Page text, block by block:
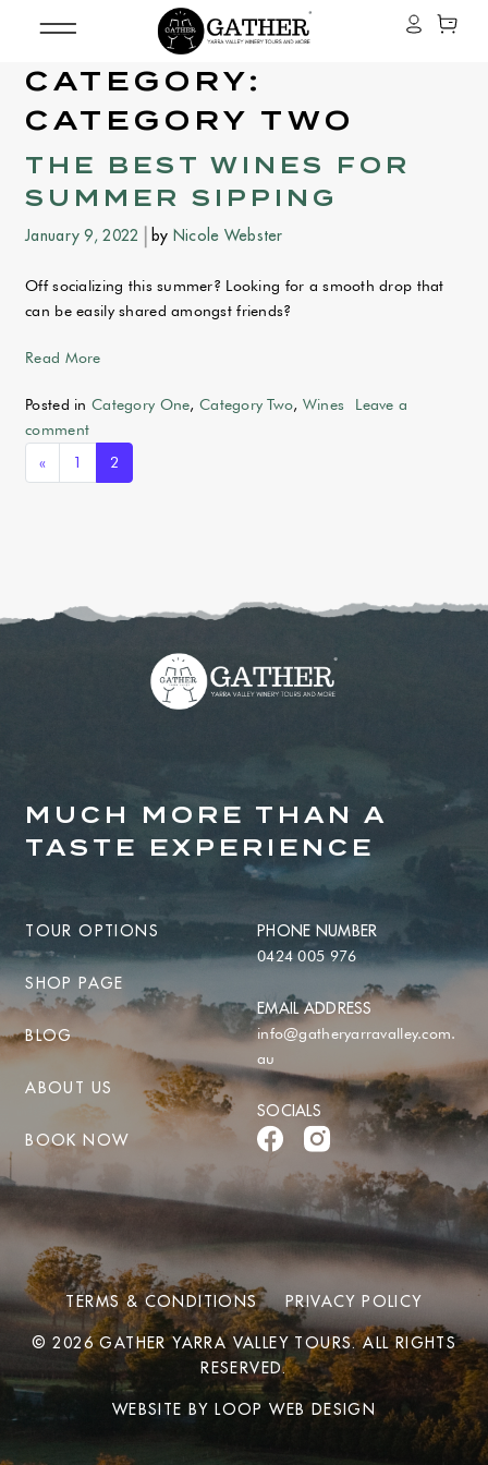
CATEGORY:
CATEGORY TWO
THE BEST WINES FOR
SUMMER SIPPING
January 9, 2022 by Nicole Webster
Off socializing this summer? Looking for a smooth drop that
can be easily shared amongst friends?
Read Morefrom The BEST Wines for summer sipping
Posted inCategory One, Category Two, Wines
Leave a
comment
POSTS NAVIGATION
« 1 2
MUCH MORE THAN A
TASTE EXPERIENCE
TOUR OPTIONS
SHOP PAGE
BLOG
ABOUT US
BOOK NOW
PHONE NUMBER
0424 005 976
EMAIL ADDRESS
info@gatheryarravalley.com.
au
SOCIALS
TERMS & CONDITIONS PRIVACY POLICY
© 2026 GATHER YARRA VALLEY TOURS. ALL RIGHTS
RESERVED.
WEBSITE BY LOOP WEB DESIGN